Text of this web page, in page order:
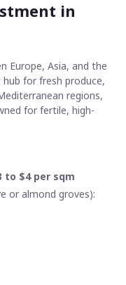
in
Europe, Asia, and the
for fresh produce,
regions,
for fertile, high-
to $4 per sqm
or almond groves):